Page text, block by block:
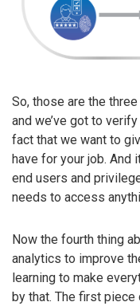
So, those are the
and we’ve got to
fact that we want to
have for your job. And
end users and
needs to access
Now the fourth thing
analytics to improve
learning to make
by that. The first piece